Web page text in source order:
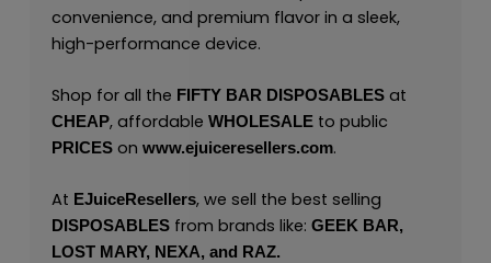
convenience, and premium flavor in a sleek,
high-performance device.
Shop for all the FIFTY BAR DISPOSABLESat
CHEAP, affordable WHOLESALEto public
PRICESon www.ejuiceresellers.com.
At EJuiceResellers, we sell the best selling
DISPOSABLESfrom brands like: GEEK BAR,
LOST MARY, NEXA, and RAZ.